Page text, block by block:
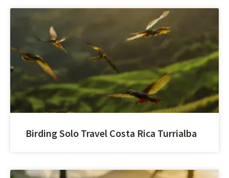
Birding Solo Travel Costa Rica Turrialba